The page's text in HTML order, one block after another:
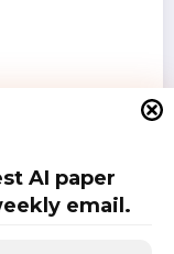
AI paper
email.